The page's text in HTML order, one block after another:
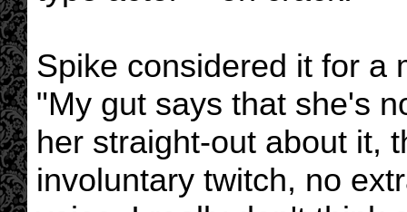
Spike considered it for a
"My gut says that she's
her straight-out about it,
involuntary twitch, no